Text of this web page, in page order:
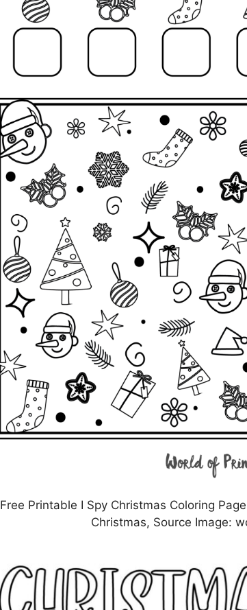
Free Printable I Spy Christmas Coloring
Christmas, Source Image: